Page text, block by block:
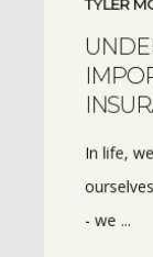
TYLER
In life,
- we ...